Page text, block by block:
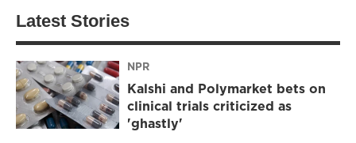
Latest Stories
NPR
Kalshi and Polymarket bets on
clinical trials criticized as
'ghastly'